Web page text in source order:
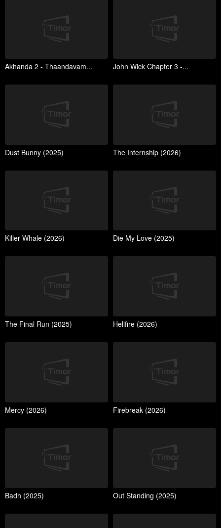
Akhanda 2 - Thaandavam... John Wick Chapter 3 -...
Dust Bunny (2025) The Internship (2026)
Killer Whale (2026) Die My Love (2025)
The Final Run (2025) Hellfire (2026)
Mercy (2026) Firebreak (2026)
Badh (2025) Out Standing (2025)